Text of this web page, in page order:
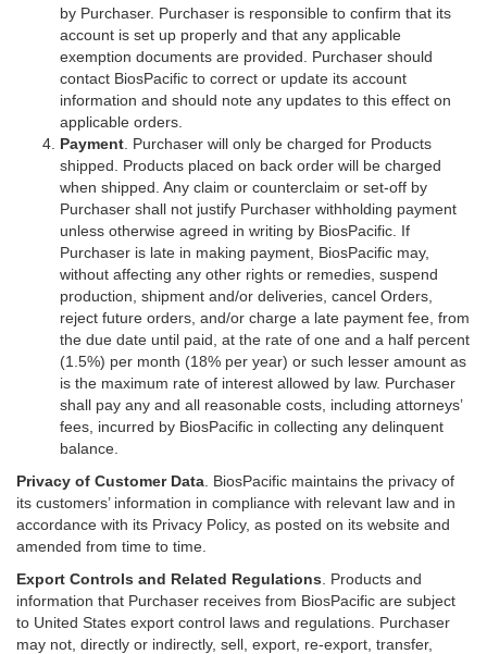
by Purchaser. Purchaser is responsible to confirm that its
account is set up properly and that any applicable
exemption documents are provided. Purchaser should
contact BiosPacific to correct or update its account
information and should note any updates to this effect on
applicable orders.
Payment . Purchaser will only be charged for Products
shipped. Products placed on back order will be charged
when shipped. Any claim or counterclaim or set-off by
Purchaser shall not justify Purchaser withholding payment
unless otherwise agreed in writing by BiosPacific. If
Purchaser is late in making payment, BiosPacific may,
without affecting any other rights or remedies, suspend
production, shipment and/or deliveries, cancel Orders,
reject future orders, and/or charge a late payment fee, from
the due date until paid, at the rate of one and a half percent
(1.5%) per month (18% per year) or such lesser amount as
is the maximum rate of interest allowed by law. Purchaser
shall pay any and all reasonable costs, including attorneys’
fees, incurred by BiosPacific in collecting any delinquent
balance.
Privacy of Customer Data . BiosPacific maintains the privacy of
its customers’ information in compliance with relevant law and in
accordance with its Privacy Policy, as posted on its website and
amended from time to time.
Export Controls and Related Regulations . Products and
information that Purchaser receives from BiosPacific are subject
to United States export control laws and regulations. Purchaser
may not, directly or indirectly, sell, export, re-export, transfer,